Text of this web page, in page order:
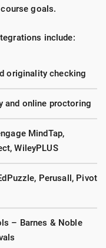
goals.
include:
originality checking
and online proctoring
MindTap,
WileyPLUS
Perusall, Pivot
– Barnes & Noble